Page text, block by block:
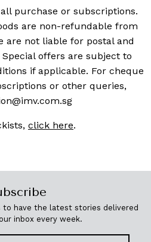
purchase or subscriptions.
are non-refundable from
are not liable for postal and
offers are subject to
if applicable. For cheque
or other queries,
click here.
to have the latest stories delivered
inbox every week.